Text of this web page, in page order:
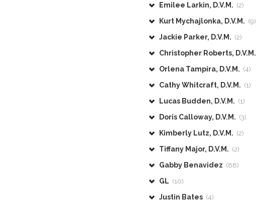
Emilee Larkin, D.V.M. (2)
Kurt Mychajlonka, D.V.M. (9)
Jackie Parker, D.V.M. (2)
Christopher Roberts, D.V.M.
Orlena Tampira, D.V.M. (4)
Cathy Whitcraft, D.V.M. (1)
Lucas Budden, D.V.M. (1)
Doris Calloway, D.V.M. (3)
Kimberly Lutz, D.V.M. (2)
Tiffany Major, D.V.M. (2)
Gabby Benavidez (88)
GL (10)
Justin Bates (4)